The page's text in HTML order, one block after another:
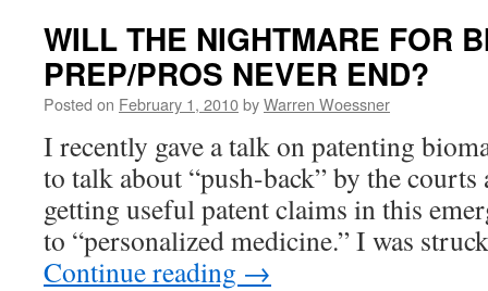
WILL THE NIGHTMARE FOR
PREP/PROS NEVER END?
Posted on February 1, 2010byWarren Woessner
I recently gave a talk on patenting
to talk about “push-back” by the courts
getting useful patent claims in this
to “personalized medicine.” I was
Continue reading →